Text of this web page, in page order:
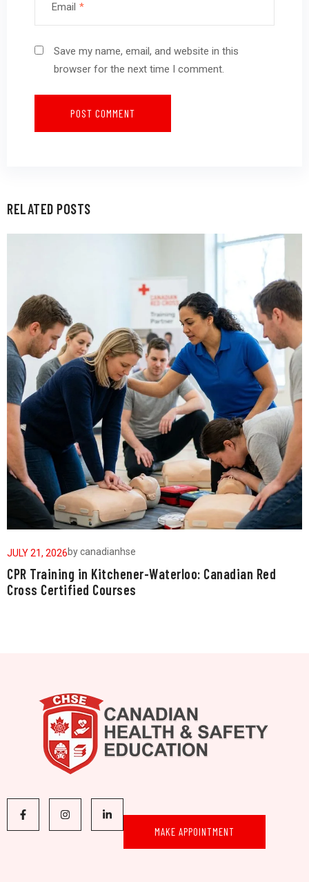
Email *
Save my name, email, and website in this
browser for the next time I comment.
RELATED POSTS
JULY 21, 2026bycanadianhse
CPR Training in Kitchener-Waterloo: Canadian Red
Cross Certified Courses
MAKE APPOINTMENT